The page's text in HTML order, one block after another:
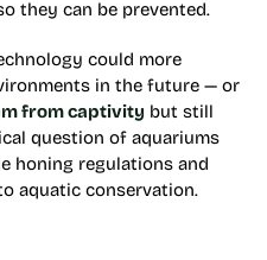
they can be prevented.
could more
in the future — or
from captivity but still
question of aquariums
honing regulations and
aquatic conservation.